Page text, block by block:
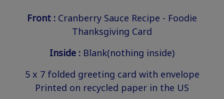
Front : Cranberry Sauce Recipe - Foodie
Thanksgiving Card
Inside : Blank(nothing inside)
5 x 7 folded greeting card with envelope
Printed on recycled paper in the US